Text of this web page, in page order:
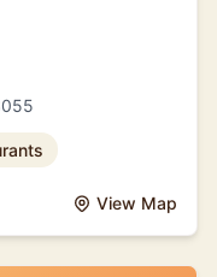
View Map